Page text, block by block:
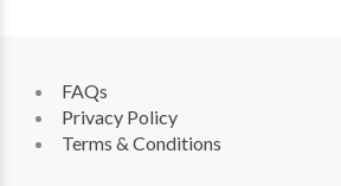
FAQs
Privacy Policy
Terms & Conditions